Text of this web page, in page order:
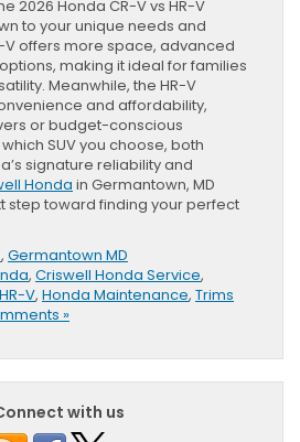
2026 Honda CR-V vs HR-V
to your unique needs and
V offers more space, advanced
making it ideal for families
Meanwhile, the HR-V
and affordability,
or budget-conscious
SUV you choose, both
signature reliability and
Honda in Germantown, MD
step toward finding your perfect
, Germantown MD
, Criswell Honda Service,
V, Honda Maintenance, Trims
»
with us